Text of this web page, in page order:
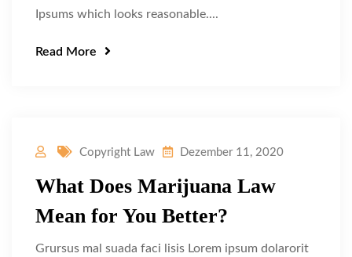
Ipsums which looks reasonable....
Read More
Copyright Law Dezember 11, 2020
What Does Marijuana Law
Mean for You Better?
Grursus mal suada faci lisis Lorem ipsum dolarorit